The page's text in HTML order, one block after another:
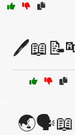
🌏🗣️📖